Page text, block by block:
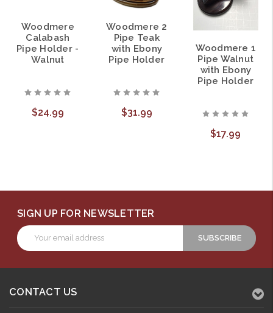
Woodmere
Calabash
Pipe Holder -
Walnut
$24.99
Woodmere 2
Pipe Teak
with Ebony
Pipe Holder
$31.99
Woodmere 1
Pipe Walnut
with Ebony
Pipe Holder
$17.99
SIGN UP FOR NEWSLETTER
Email
Address
CONTACT US